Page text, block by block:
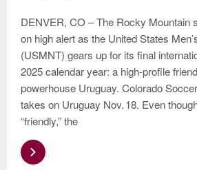
DENVER, CO – The Rocky Mountain
on high alert as the United States
(USMNT) gears up for its final
2025 calendar year: a high-profile
powerhouse Uruguay. Colorado
takes on Uruguay Nov. 18. Even
“friendly,” the